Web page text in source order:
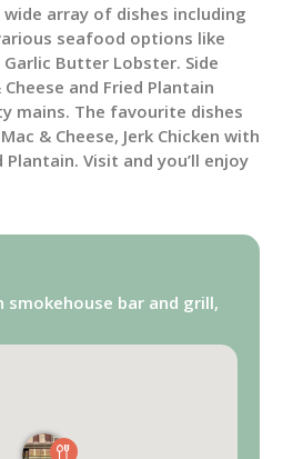
array of dishes including
seafood options like
Garlic Butter Lobster. Side
and Fried Plantain
mains. The favourite dishes
& Cheese, Jerk Chicken with
Plantain. Visit and you’ll enjoy
smokehouse bar and grill,